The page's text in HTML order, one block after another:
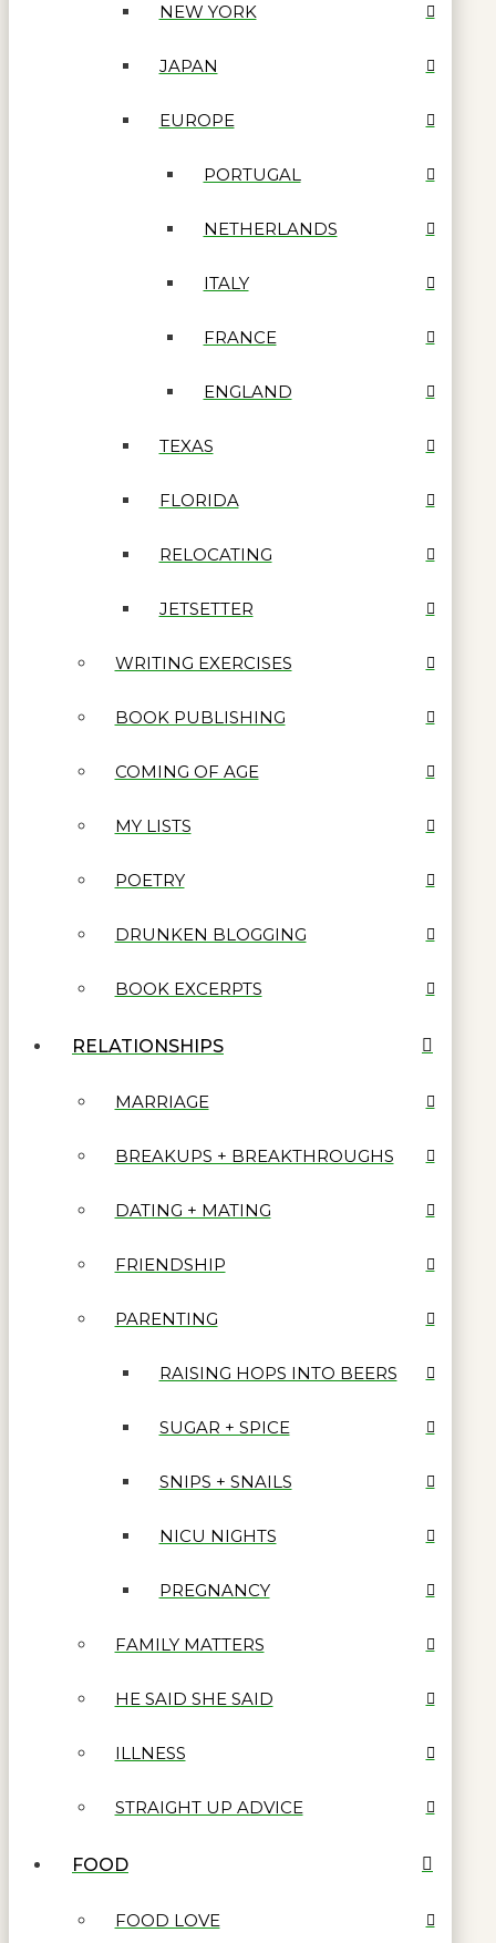
NEW YORK
JAPAN
EUROPE
PORTUGAL
NETHERLANDS
ITALY
FRANCE
ENGLAND
TEXAS
FLORIDA
RELOCATING
JETSETTER
WRITING EXERCISES
BOOK PUBLISHING
COMING OF AGE
MY LISTS
POETRY
DRUNKEN BLOGGING
BOOK EXCERPTS
RELATIONSHIPS
MARRIAGE
BREAKUPS + BREAKTHROUGHS
DATING + MATING
FRIENDSHIP
PARENTING
RAISING HOPS INTO BEERS
SUGAR + SPICE
SNIPS + SNAILS
NICU NIGHTS
PREGNANCY
FAMILY MATTERS
HE SAID SHE SAID
ILLNESS
STRAIGHT UP ADVICE
FOOD
FOOD LOVE